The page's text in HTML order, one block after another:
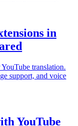
in
translation.
support, and voice
YouTube